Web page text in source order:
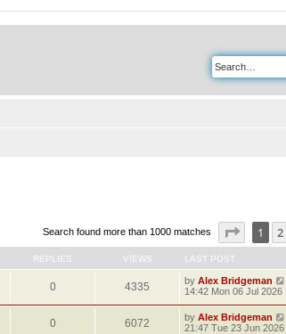
Search found more than 1000 matches Page of
1 2
REPLIES VIEWS LAST POST
0 4335 by Alex Bridgeman
14:42 Mon 06 Jul 2026
0 6072 by Alex Bridgeman
21:47 Tue 23 Jun 2026